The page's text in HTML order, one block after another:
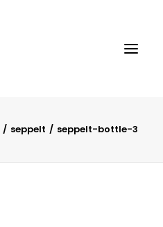
seppelt seppelt-bottle-3